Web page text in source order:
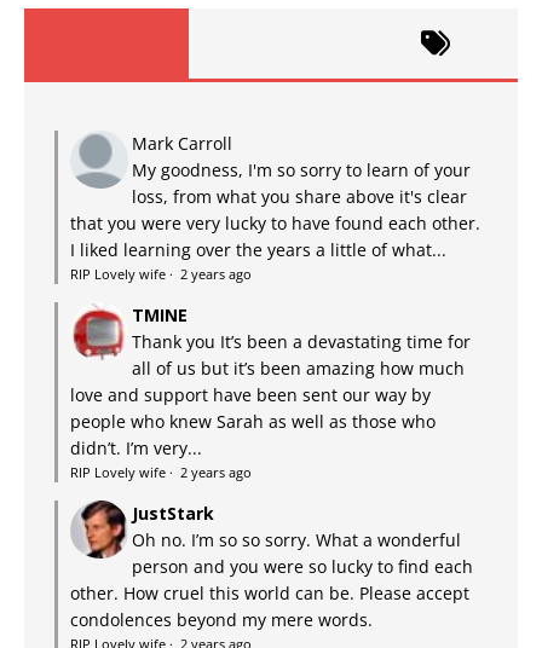
Mark Carroll
My goodness, I'm so sorry to learn of your
loss, from what you share above it's clear
that you were very lucky to have found each other.
I liked learning over the years a little of what...
RIP Lovely wife · 2 years ago
TMINE
Thank you It’s been a devastating time for
all of us but it’s been amazing how much
love and support have been sent our way by
people who knew Sarah as well as those who
didn’t. I’m very...
RIP Lovely wife · 2 years ago
JustStark
Oh no. I’m so so sorry. What a wonderful
person and you were so lucky to find each
other. How cruel this world can be. Please accept
condolences beyond my mere words.
RIP Lovely wife · 2 years ago